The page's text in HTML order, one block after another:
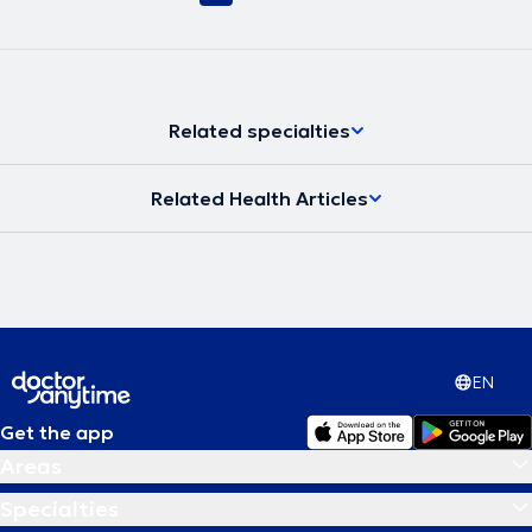
Related specialties
Related Health Articles
EN
Get the app